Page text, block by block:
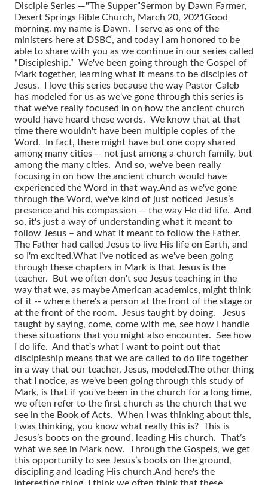
Disciple Series —"The Supper”Sermon by Dawn Farmer,
Desert Springs Bible Church, March 20, 2021Good
morning, my name is Dawn. I serve as one of the
ministers here at DSBC, and today I am honored to be
able to share with you as we continue in our series called
“Discipleship.” We've been going through the Gospel of
Mark together, learning what it means to be disciples of
Jesus. I love this series because the way Pastor Caleb
has modeled for us as we've gone through this series is
that we've really focused in on how the ancient church
would have heard these words. We know that at that
time there wouldn't have been multiple copies of the
Word. In fact, there might have but one copy shared
among many cities -- not just among a church family, but
among the many cities. And so, we've been really
focusing in on how the ancient church would have
experienced the Word in that way.And as we've gone
through the Word, we've kind of just noticed Jesus’s
presence and his compassion -- the way He did life. And
so, it's just a way of understanding what it meant to
follow Jesus – and what it meant to follow the Father.
The Father had called Jesus to live His life on Earth, and
so I'm excited.What I’ve noticed as we've been going
through these chapters in Mark is that Jesus is the
teacher. But we often don't see Jesus teaching in the
way that we, as maybe American academics, might think
of it -- where there's a person at the front of the stage or
at the front of the room. Jesus taught by doing. Jesus
taught by saying, come, come with me, see how I handle
these situations that you might also encounter. See how
I do life. And that's what I want to point out that
discipleship means that we are called to do life together
in a way that our teacher, Jesus, modeled.The other thing
that I notice, as we've been going through this study of
Mark, is that if you've been in the church for a long time,
we often refer to the first church as the church that we
see in the Book of Acts. When I was thinking about this,
I was thinking, you know what really this is? This is
Jesus’s boots on the ground, leading His church. That’s
what we see in Mark now. Through the Gospels, we get
this opportunity to see Jesus’s boots on the ground,
discipling and leading His church.And here's the
interesting thing. I think we often think that these